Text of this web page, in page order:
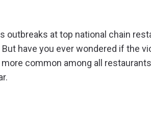
outbreaks at top national chain
have you ever wondered if the
common among all